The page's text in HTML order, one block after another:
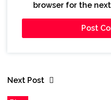
browser for the
Next Post